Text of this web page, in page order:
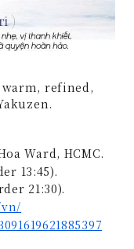
refined,
Ward, HCMC.
13:45).
21:30).